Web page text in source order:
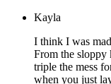
Kayla
I think I was
From the sloppy
triple the mess
when you just